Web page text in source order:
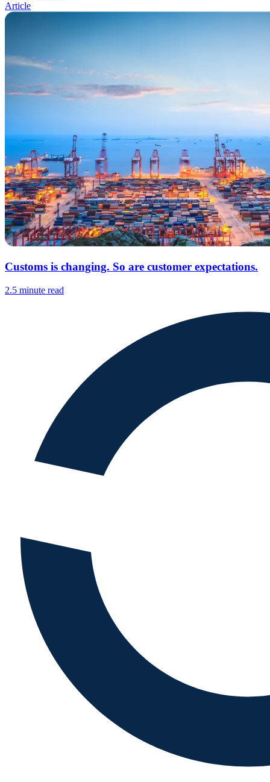
Article
Customs is changing. So are customer expectations.
2.5 minute read